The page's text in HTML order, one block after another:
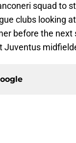
squad to
clubs looking
before the next
Juventus